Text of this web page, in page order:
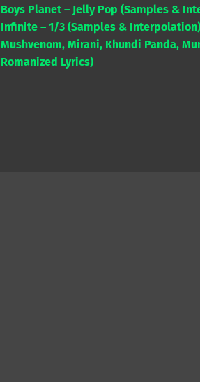
Boys Planet – Jelly Pop (Samples &
Infinite – 1/3 (Samples & Interpolation)
Mushvenom, Mirani, Khundi Panda,
Romanized Lyrics)